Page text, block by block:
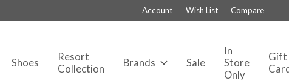
Account Wish List Compare
Shoes
Resort
Collection
Brands Sale
In
Store
Only
Gift